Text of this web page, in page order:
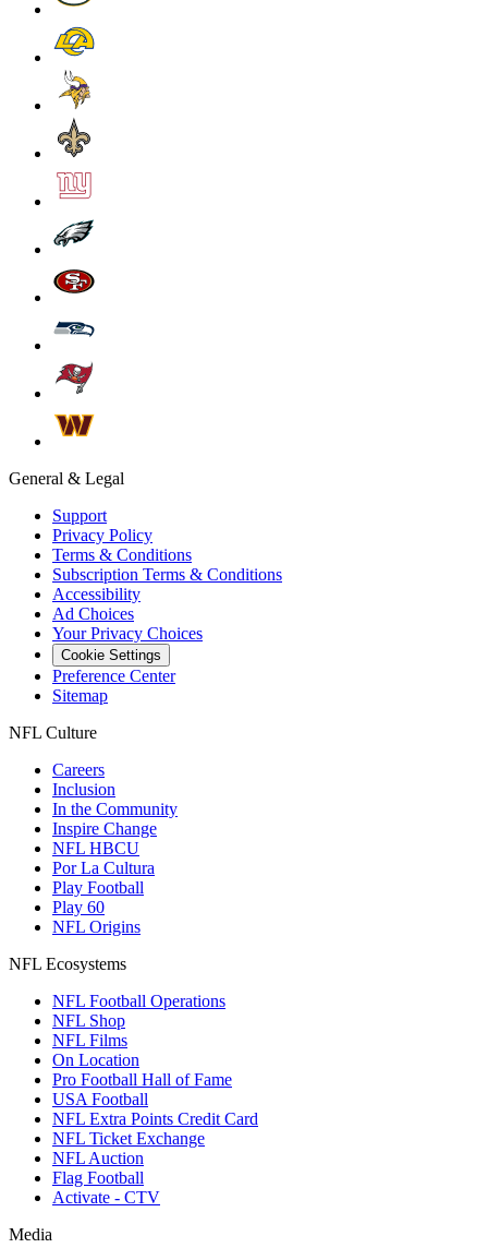
General & Legal
Support
Privacy Policy
Terms & Conditions
Subscription Terms & Conditions
Accessibility
Ad Choices
Your Privacy Choices
Cookie Settings
Preference Center
Sitemap
NFL Culture
Careers
Inclusion
In the Community
Inspire Change
NFL HBCU
Por La Cultura
Play Football
Play 60
NFL Origins
NFL Ecosystems
NFL Football Operations
NFL Shop
NFL Films
On Location
Pro Football Hall of Fame
USA Football
NFL Extra Points Credit Card
NFL Ticket Exchange
NFL Auction
Flag Football
Activate - CTV
Media